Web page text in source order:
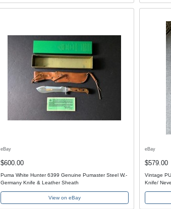
eBay
$600.00
Puma White Hunter 6399 Genuine Pumaster Steel W.-
Germany Knife & Leather Sheath
View on eBay
eBay
$579.00
Vintage
Knife/